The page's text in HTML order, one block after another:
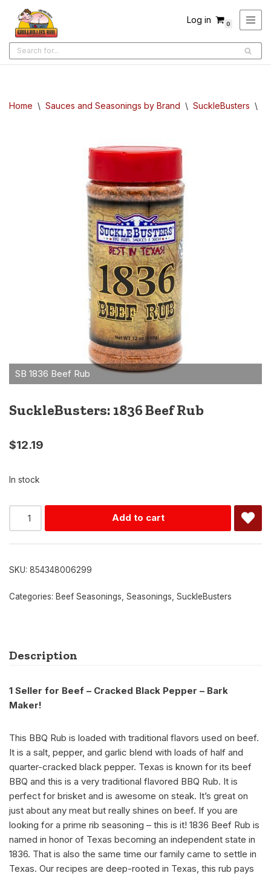
Skip
to
content
Log in 0
Home \ Sauces and Seasonings by Brand \ SuckleBusters \
SuckleBusters: 1836 Beef Rub
$12.19
In stock
Add to cart
Alternative:
SKU: 854348006299
Categories: Beef Seasonings Seasonings SuckleBusters
Description
1 Seller for Beef – Cracked Black Pepper – Bark
Maker!
This BBQ Rub is loaded with traditional flavors used on beef.
It is a salt, pepper, and garlic blend with loads of half and
quarter-cracked black pepper. Texas is known for its beef
BBQ and this is a very traditional flavored BBQ Rub. It is
perfect for brisket and is awesome on steak. It’s great on
just about any meat but really shines on beef. If you are
looking for a prime rib seasoning – this is it! 1836 Beef Rub is
named in honor of Texas becoming an independent state in
1836. That is also the same time our family came to settle in
Texas. Our recipes are deep-rooted in Texas, this rub pays